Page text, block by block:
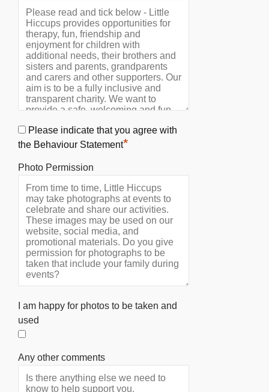
Please indicate that you agree with
the Behaviour Statement*
Photo Permission
I am happy for photos to be taken and
used
Any other comments